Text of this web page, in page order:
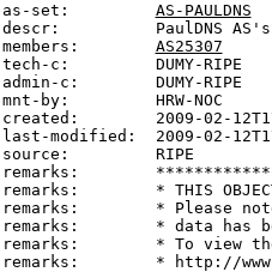
as-set: AS-PAULDNS
descr:          PaulDNS AS's
members: AS25307
tech-c:         DUMY-RIPE
admin-c:        DUMY-RIPE
mnt-by:         HRW-NOC
created:        2009-02-
last-modified:  2009-02-
source:         RIPE
remarks:
remarks:        * THIS
remarks:        * Please
remarks:        * data has
remarks:        * To view
remarks:        * http://